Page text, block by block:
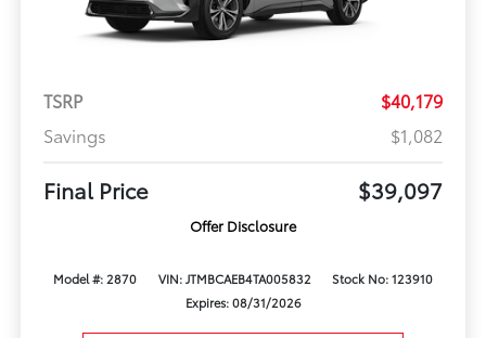
TSRP
$40,179
Savings
$1,082
Final Price $39,097
Offer Disclosure
Model #: 2870 VIN: JTMBCAEB4TA005832
Stock No: 123910
Expires: 08/31/2026